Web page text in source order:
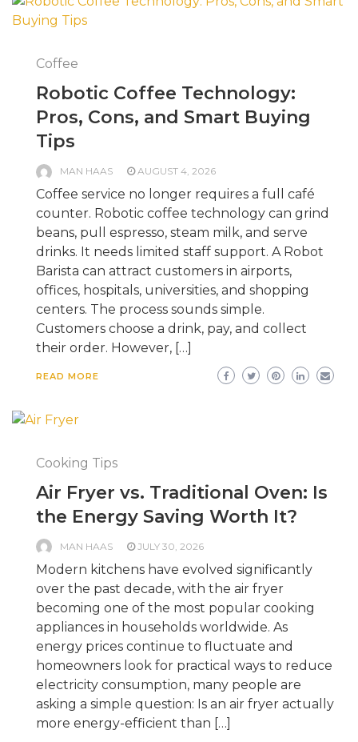
Coffee
Robotic Coffee Technology:
Pros, Cons, and Smart Buying
Tips
MAN HAAS AUGUST 4, 2026
Coffee service no longer requires a full café
counter. Robotic coffee technology can grind
beans, pull espresso, steam milk, and serve
drinks. It needs limited staff support. A Robot
Barista can attract customers in airports,
offices, hospitals, universities, and shopping
centers. The process sounds simple.
Customers choose a drink, pay, and collect
their order. However, […]
READ MORE
Cooking Tips
Air Fryer vs. Traditional Oven: Is
the Energy Saving Worth It?
MAN HAAS JULY 30, 2026
Modern kitchens have evolved significantly
over the past decade, with the air fryer
becoming one of the most popular cooking
appliances in households worldwide. As
energy prices continue to fluctuate and
homeowners look for practical ways to reduce
electricity consumption, many people are
asking a simple question: Is an air fryer actually
more energy-efficient than […]